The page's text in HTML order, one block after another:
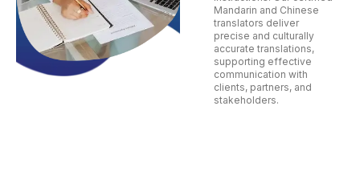
Mandarin and Chinese
translators deliver
precise and culturally
accurate translations,
supporting effective
communication with
clients, partners, and
stakeholders.